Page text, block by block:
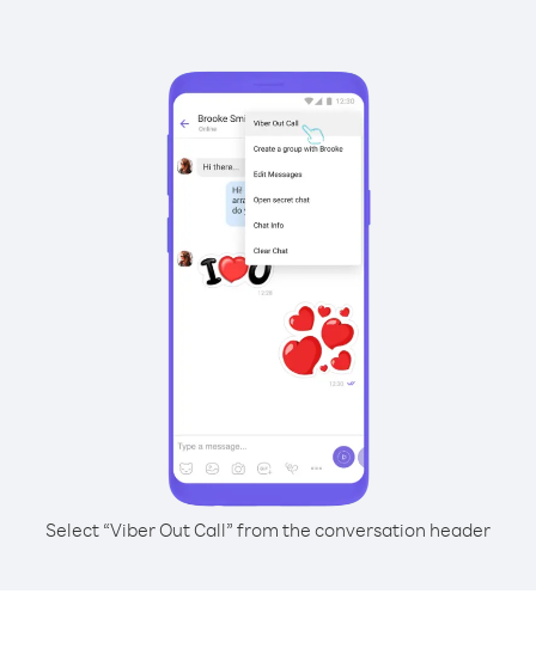
Select “Viber Out Call” from the conversation header